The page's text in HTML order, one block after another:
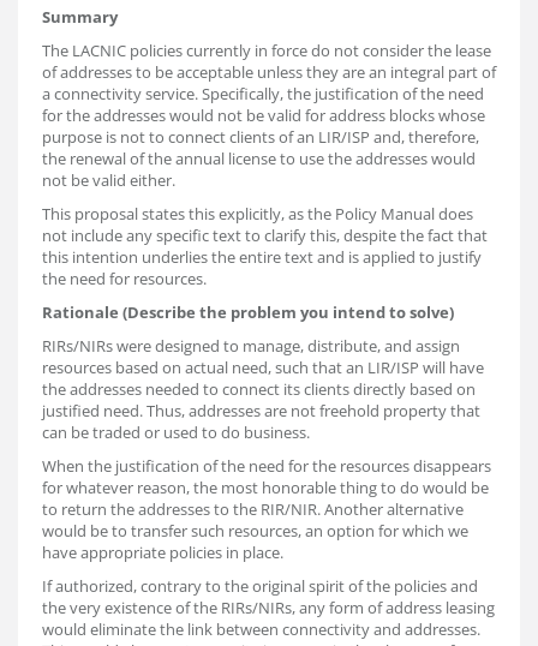
Summary
The LACNIC policies currently in force do not consider the lease
of addresses to be acceptable unless they are an integral part of
a connectivity service. Specifically, the justification of the need
for the addresses would not be valid for address blocks whose
purpose is not to connect clients of an LIR/ISP and, therefore,
the renewal of the annual license to use the addresses would
not be valid either.
This proposal states this explicitly, as the Policy Manual does
not include any specific text to clarify this, despite the fact that
this intention underlies the entire text and is applied to justify
the need for resources.
Rationale (Describe the problem you intend to solve)
RIRs/NIRs were designed to manage, distribute, and assign
resources based on actual need, such that an LIR/ISP will have
the addresses needed to connect its clients directly based on
justified need. Thus, addresses are not freehold property that
can be traded or used to do business.
When the justification of the need for the resources disappears
for whatever reason, the most honorable thing to do would be
to return the addresses to the RIR/NIR. Another alternative
would be to transfer such resources, an option for which we
have appropriate policies in place.
If authorized, contrary to the original spirit of the policies and
the very existence of the RIRs/NIRs, any form of address leasing
would eliminate the link between connectivity and addresses.